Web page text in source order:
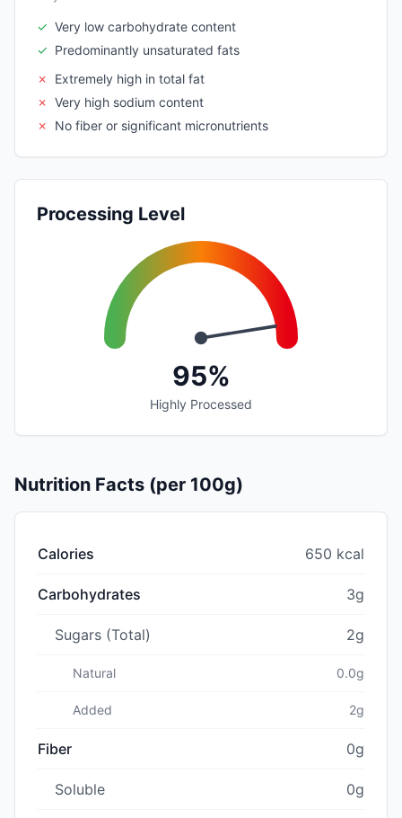
✓ Very low carbohydrate content
✓ Predominantly unsaturated fats
✗
Extremely high in total fat
✗ Very high sodium content
✗
No fiber or significant micronutrients
Processing Level
95%
Highly Processed
Nutrition Facts (per 100g)
Calories 650 kcal
Carbohydrates 3g
Sugars (Total) 2g
Natural 0.0g
Added 2g
Fiber 0g
Soluble 0g